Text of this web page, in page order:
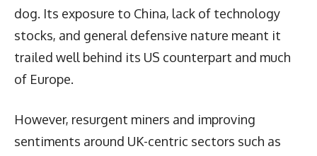
dog. Its exposure to China, lack of technology
stocks, and general defensive nature meant it
trailed well behind its US counterpart and much
of Europe.
However, resurgent miners and improving
sentiments around UK-centric sectors such as